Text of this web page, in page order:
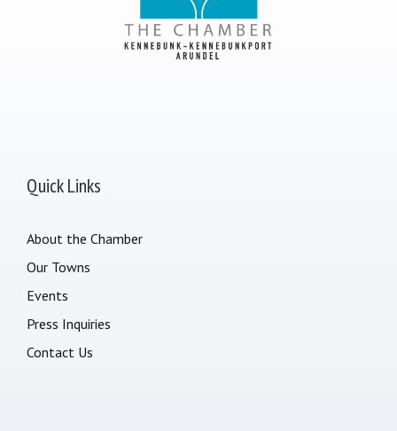
Quick Links
About the Chamber
Our Towns
Events
Press Inquiries
Contact Us